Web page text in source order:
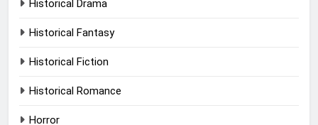
Historical Drama
Historical Fantasy
Historical Fiction
Historical Romance
Horror